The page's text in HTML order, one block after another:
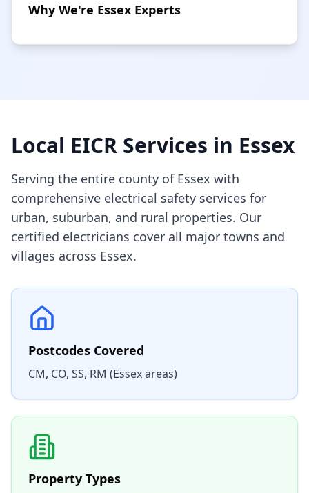
Why We're Essex Experts
Local EICR Services in Essex
Serving the entire county of Essex with
comprehensive electrical safety services for
urban, suburban, and rural properties. Our
certified electricians cover all major towns and
villages across Essex.
Postcodes Covered
CM, CO, SS, RM (Essex areas)
Property Types